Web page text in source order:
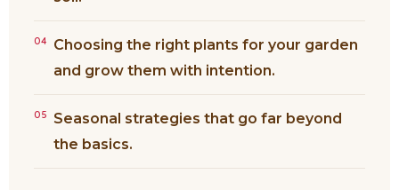
04
Choosing the right plants for your garden
and grow them with intention.
05
Seasonal strategies that go far beyond
the basics.